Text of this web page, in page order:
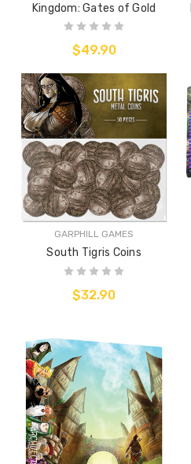
Kingdom: Gates of Gold
$49.90
GARPHILL GAMES
South Tigris Coins
$32.90